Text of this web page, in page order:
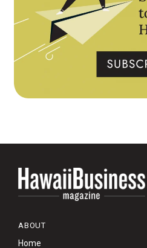
ABOUT
Home